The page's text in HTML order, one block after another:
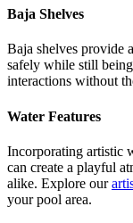
Baja Shelves
Baja shelves provide
safely while still
interactions without
Water Features
Incorporating artistic
can create a playful
alike. Explore our
your pool area.